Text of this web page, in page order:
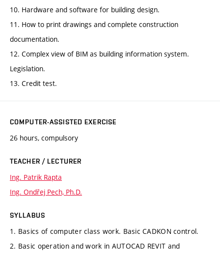
10. Hardware and software for building design.
11. How to print drawings and complete construction
documentation.
12. Complex view of BIM as building information system.
Legislation.
13. Credit test.
COMPUTER-ASSISTED EXERCISE
26 hours, compulsory
TEACHER / LECTURER
Ing. Patrik Rapta
Ing. Ondřej Pech, Ph.D.
SYLLABUS
1. Basics of computer class work. Basic CADKON control.
2. Basic operation and work in AUTOCAD REVIT and